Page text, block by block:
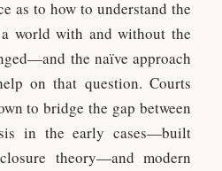
as to how to understand the
world with and without the
the naïve approach
on that question. Courts
to bridge the gap between
in the early cases—built
theory—and modern